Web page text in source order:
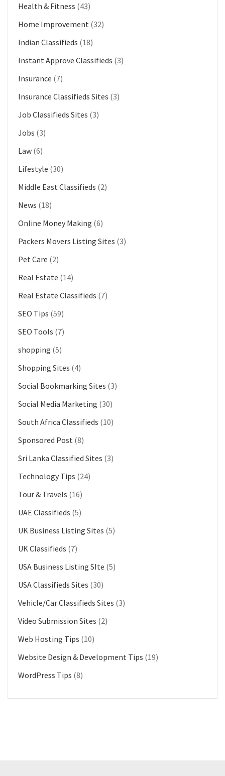
Health & Fitness (43)
Home Improvement (32)
Indian Classifieds (18)
Instant Approve Classifieds (3)
Insurance (7)
Insurance Classifieds Sites (3)
Job Classifieds Sites (3)
Jobs (3)
Law (6)
Lifestyle (30)
Middle East Classifieds (2)
News (18)
Online Money Making (6)
Packers Movers Listing Sites (3)
Pet Care (2)
Real Estate (14)
Real Estate Classifieds (7)
SEO Tips (59)
SEO Tools (7)
shopping (5)
Shopping Sites (4)
Social Bookmarking Sites (3)
Social Media Marketing (30)
South Africa Classifieds (10)
Sponsored Post (8)
Sri Lanka Classified Sites (3)
Technology Tips (24)
Tour & Travels (16)
UAE Classifieds (5)
UK Business Listing Sites (5)
UK Classifieds (7)
USA Business Listing SIte (5)
USA Classifieds Sites (30)
Vehicle/Car Classifieds Sites (3)
Video Submission Sites (2)
Web Hosting Tips (10)
Website Design & Development Tips (19)
WordPress Tips (8)